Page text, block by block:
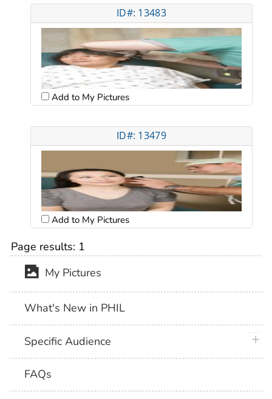
ID#: 13483
Add to My Pictures
ID#: 13479
Add to My Pictures
Page results: 1
My Pictures
What's New in PHIL
Specific Audience
FAQs